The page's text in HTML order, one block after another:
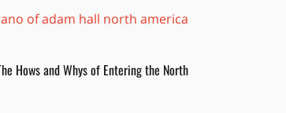
Hows and Whys of Entering the North